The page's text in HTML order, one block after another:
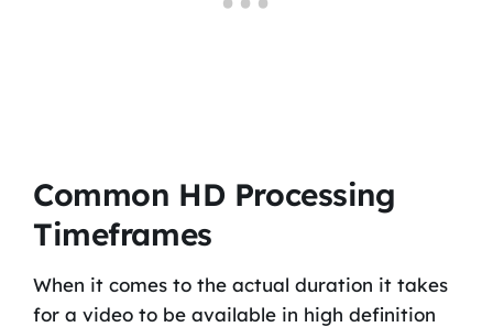
Common HD Processing
Timeframes
When it comes to the actual duration it takes
for a video to be available in high definition